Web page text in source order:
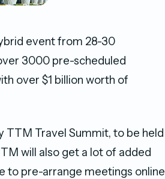
event from 28-30
3000 pre-scheduled
over $1 billion worth of
TTM Travel Summit, to be held
will also get a lot of added
to pre-arrange meetings online